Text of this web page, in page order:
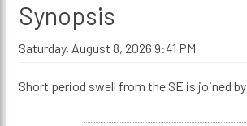
Synopsis
Saturday, August 8, 2026 9:41 PM
Short period swell from the SE is joined by